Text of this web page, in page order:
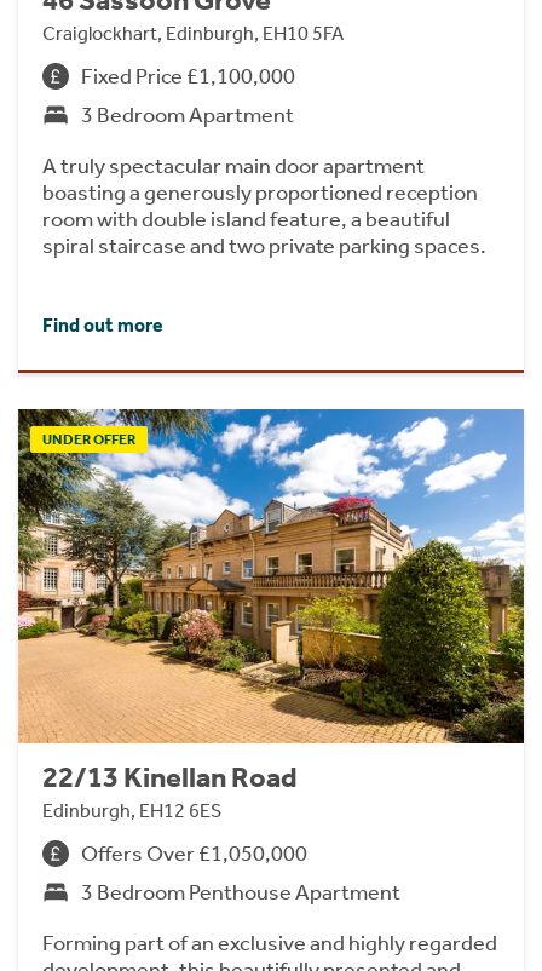
Craiglockhart, Edinburgh, EH10 5FA
Fixed Price £1,100,000
3 Bedroom Apartment
A truly spectacular main door apartment
boasting a generously proportioned reception
room with double island feature, a beautiful
spiral staircase and two private parking spaces.
Find out more
UNDER OFFER
22/13 Kinellan Road
Edinburgh, EH12 6ES
Offers Over £1,050,000
3 Bedroom Penthouse Apartment
Forming part of an exclusive and highly regarded